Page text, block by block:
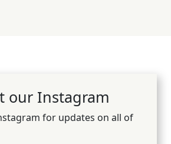
our Instagram
for updates on all of